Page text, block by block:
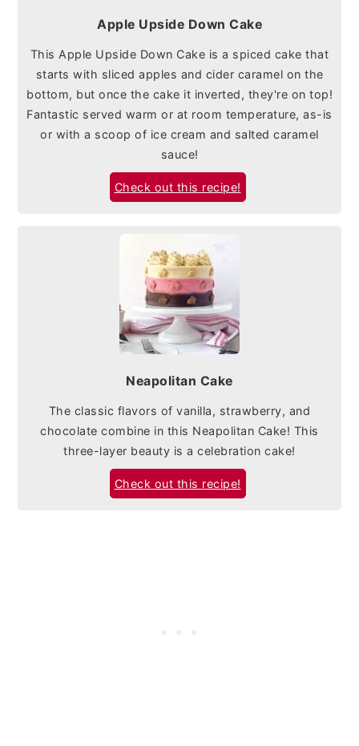
Apple Upside Down Cake
This Apple Upside Down Cake is a spiced cake that
starts with sliced apples and cider caramel on the
bottom, but once the cake it inverted, they're on top!
Fantastic served warm or at room temperature, as-is
or with a scoop of ice cream and salted caramel
sauce!
Check out this recipe!
Neapolitan Cake
The classic flavors of vanilla, strawberry, and
chocolate combine in this Neapolitan Cake! This
three-layer beauty is a celebration cake!
Check out this recipe!